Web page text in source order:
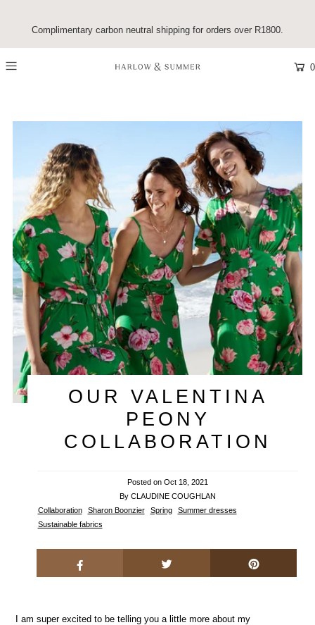
Complimentary carbon neutral shipping for orders over R1800.
0
OUR VALENTINA
PEONY
COLLABORATION
Posted onOct 18, 2021
By CLAUDINE COUGHLAN
Collaboration
Sharon Boonzier Spring
Summer dresses
Sustainable fabrics
I am super excited to be telling you a little more about my